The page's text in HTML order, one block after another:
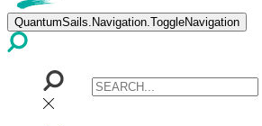
QuantumSails.Navigation.ToggleNavigation